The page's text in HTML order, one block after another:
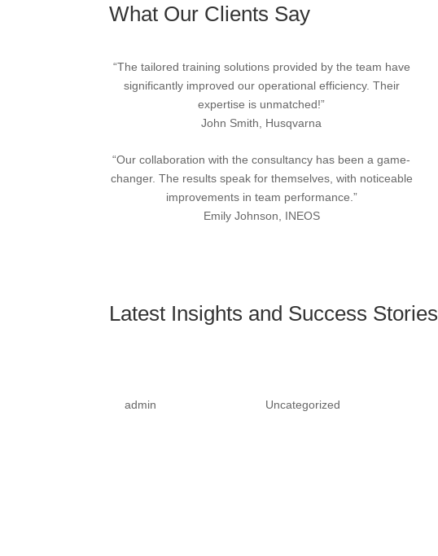
What Our Clients Say
“The tailored training solutions provided by the team have
significantly improved our operational efficiency. Their
expertise is unmatched!”
John Smith, Husqvarna
“Our collaboration with the consultancy has been a game-
changer. The results speak for themselves, with noticeable
improvements in team performance.”
Emily Johnson, INEOS
Latest Insights and Success Stories
byadmin Uncategorized